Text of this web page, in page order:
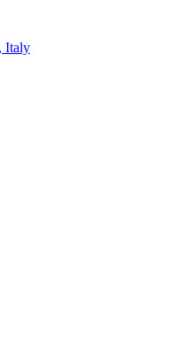
Italy